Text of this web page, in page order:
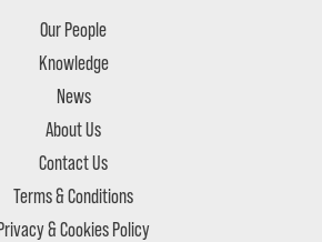
Our People
Knowledge
News
About Us
Contact Us
Terms & Conditions
& Cookies Policy